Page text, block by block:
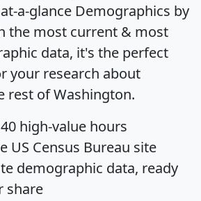
a-glance Demographics by
the most current & most
data, it's the perfect
your research about
rest of Washington.
high-value hours
US Census Bureau site
demographic data, ready
share